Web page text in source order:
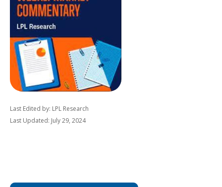
Last Edited by: LPL Research
Last Updated: July 29, 2024